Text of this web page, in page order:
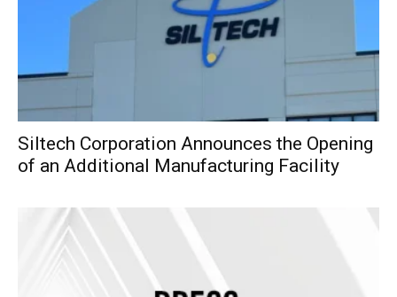
Siltech Corporation Announces the Opening
of an Additional Manufacturing Facility